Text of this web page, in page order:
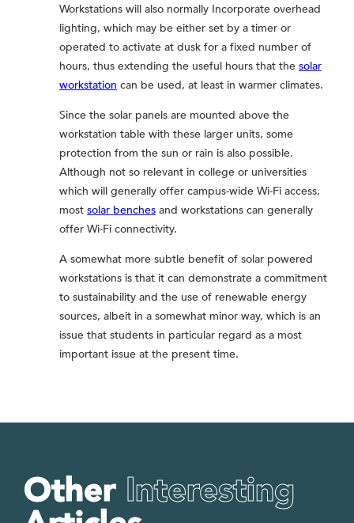
Workstations will also normally Incorporate overhead
lighting, which may be either set by a timer or
operated to activate at dusk for a fixed number of
hours, thus extending the useful hours that the solar
workstation can be used, at least in warmer climates.
Since the solar panels are mounted above the
workstation table with these larger units, some
protection from the sun or rain is also possible.
Although not so relevant in college or universities
which will generally offer campus-wide Wi-Fi access,
most solar benches and workstations can generally
offer Wi-Fi connectivity.
A somewhat more subtle benefit of solar powered
workstations is that it can demonstrate a commitment
to sustainability and the use of renewable energy
sources, albeit in a somewhat minor way, which is an
issue that students in particular regard as a most
important issue at the present time.
Other Interesting